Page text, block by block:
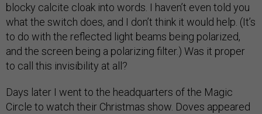
blocky calcite cloak into words. I haven’t even told you
what the switch does, and I don’t think it would help. (It’s
to do with the reflected light beams being polarized,
and the screen being a polarizing filter.) Was it proper
to call this invisibility at all?
Days later I went to the headquarters of the Magic
Circle to watch their Christmas show. Doves appeared